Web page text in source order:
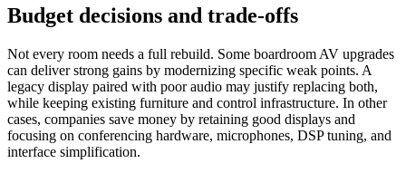
Budget decisions and trade-offs
Not every room needs a full rebuild. Some boardroom AV upgrades
can deliver strong gains by modernizing specific weak points. A
legacy display paired with poor audio may justify replacing both,
while keeping existing furniture and control infrastructure. In other
cases, companies save money by retaining good displays and
focusing on conferencing hardware, microphones, DSP tuning, and
interface simplification.